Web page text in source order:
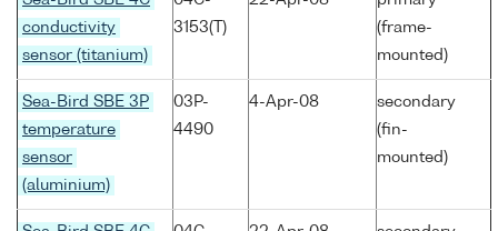
conductivity
sensor (titanium)
3153(T)
(frame-
mounted)
Sea-Bird SBE 3P
temperature
sensor
(aluminium)
03P-
4490
4-Apr-08
secondary
(fin-
mounted)